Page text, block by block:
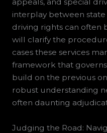
interplay between
driving rights can often
will clarify the
cases these services
framework that
build on the previous
robust understanding
often daunting
Judging the Road: